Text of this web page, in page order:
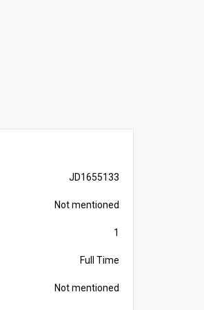
JD1655133
Not mentioned
1
Full Time
Not mentioned